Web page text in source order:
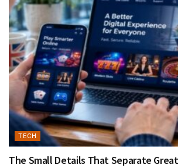
TECH
The Small Details That Separate